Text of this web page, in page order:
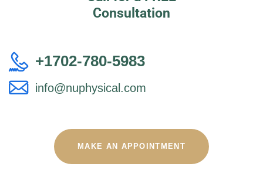
Consultation
+1702-780-5983
info@nuphysical.com
MAKE AN APPOINTMENT